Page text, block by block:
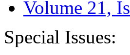
Volume 21,
Special Issues: